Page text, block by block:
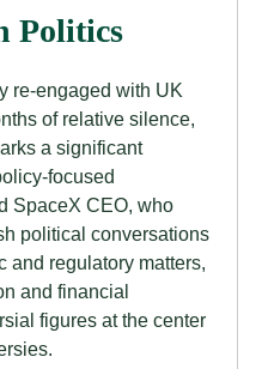
Politics
re-engaged with UK
of relative silence,
a significant
focused
SpaceX CEO, who
political conversations
regulatory matters,
and financial
figures at the center